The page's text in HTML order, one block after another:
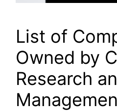
List of
Owned by
Research